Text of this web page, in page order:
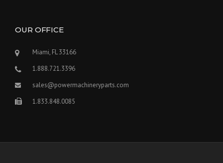
OUR OFFICE
Miami, FL 33166
1.888.721.3396
sales@powermachineryparts.com
1.833.848.0085